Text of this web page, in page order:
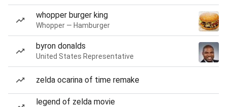
whopper burger king
Whopper — Hamburger
byron donalds
United States Representative
zelda ocarina of time remake
legend of zelda movie